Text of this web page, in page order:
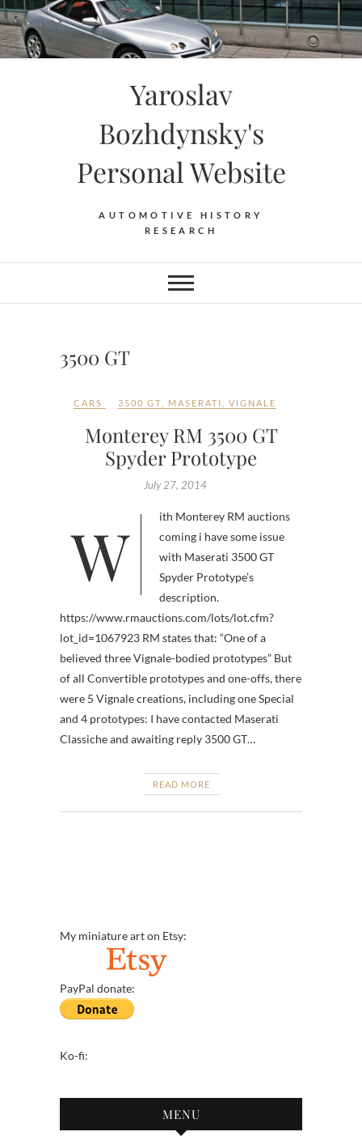
Skip
to
content
Yaroslav
Bozhdynsky's
Personal Website
AUTOMOTIVE HISTORY
RESEARCH
3500 GT
CARS 3500 GT MASERATI VIGNALE
Monterey RM 3500 GT
Spyder Prototype
July 27, 2014
With Monterey RM auctions
coming i have some issue
with Maserati 3500 GT
Spyder Prototype’s
description.
https://www.rmauctions.com/lots/lot.cfm?
lot_id=1067923 RM states that: “One of a
believed three Vignale-bodied prototypes” But
of all Convertible prototypes and one-offs, there
were 5 Vignale creations, including one Special
and 4 prototypes: I have contacted Maserati
Classiche and awaiting reply 3500 GT…
READ MORE
My miniature art on Etsy:
PayPal donate:
Ko-fi:
MENU